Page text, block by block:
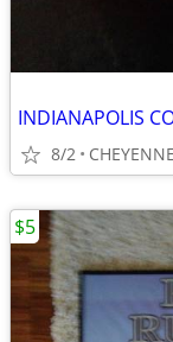
INDIANAPOLIS
8/2 CHEYENNE
$5